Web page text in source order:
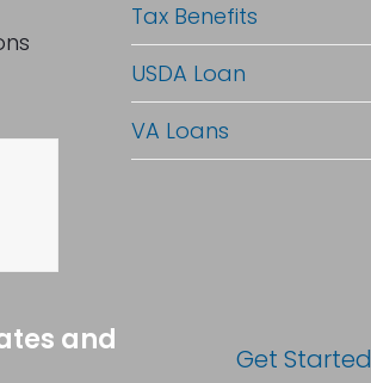
Tax Benefits
USDA Loan
VA Loans
and
Get Started